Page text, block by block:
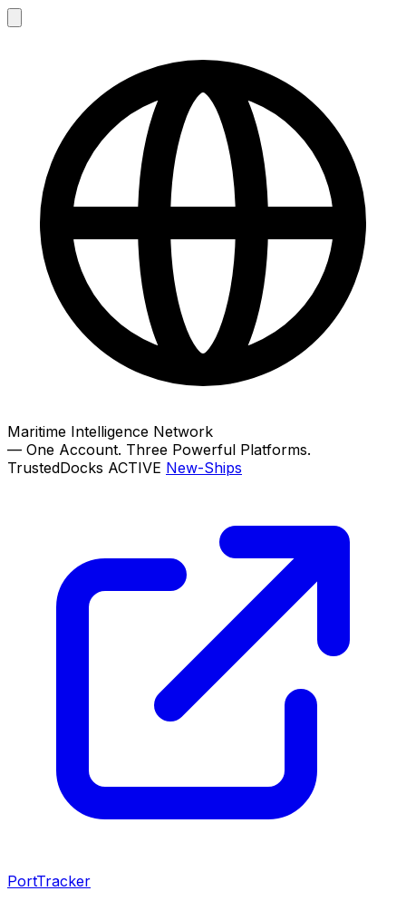
Maritime Intelligence Network
— One Account. Three Powerful Platforms.
TrustedDocks ACTIVE New-Ships
PortTracker